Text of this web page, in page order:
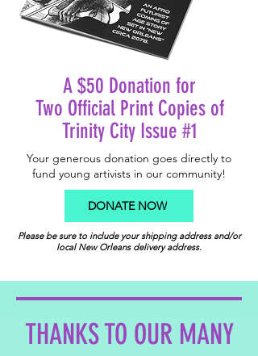
A $50 Donation for
Two Official Print Copies of
Trinity City Issue #1
Your generous donation goes directly to
fund young artivists in our community!
DONATE NOW
Please be sure to include your shipping address and/or
local New Orleans delivery address.
THANKS TO OUR MANY